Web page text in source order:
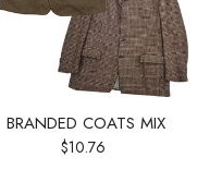
BRANDED COATS MIX
$10.76